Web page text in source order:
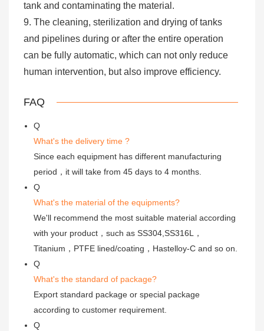
tank and contaminating the material.
9. The cleaning, sterilization and drying of tanks
and pipelines during or after the entire operation
can be fully automatic, which can not only reduce
human intervention, but also improve efficiency.
FAQ
Q
What's the delivery time ?
Since each equipment has different manufacturing
period，it will take from 45 days to 4 months.
Q
What's the material of the equipments?
We'll recommend the most suitable material according
with your product，such as SS304,SS316L，
Titanium，PTFE lined/coating，Hastelloy-C and so on.
Q
What's the standard of package?
Export standard package or special package
according to customer requirement.
Q